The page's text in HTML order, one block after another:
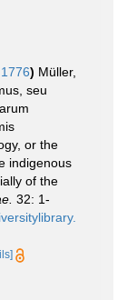
) Müller,
seu
or the
indigenous
of the
32: 1-